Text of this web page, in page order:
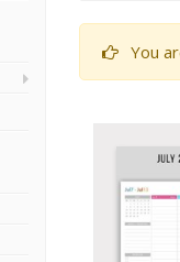
You